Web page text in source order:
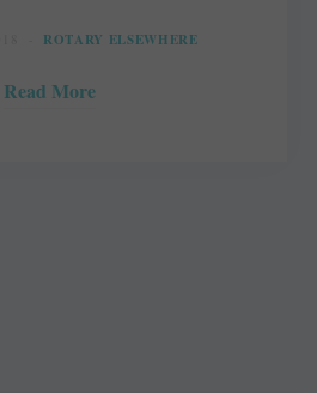
ROTARY ELSEWHERE
Read More